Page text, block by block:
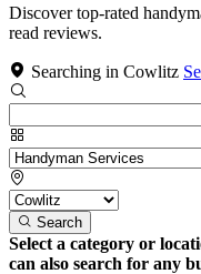
Discover top-rated
read reviews.
Searching in Cowlitz
Search
Select a category or
can also search for any